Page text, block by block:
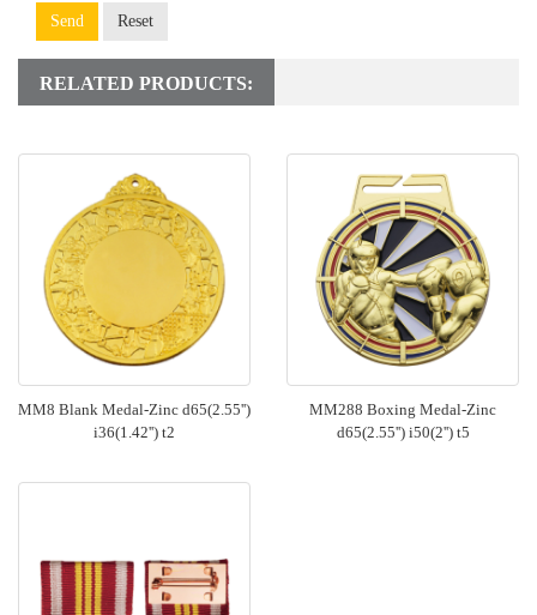
Send Reset
RELATED PRODUCTS:
MM8 Blank Medal-Zinc d65(2.55'')
i36(1.42'') t2
MM288 Boxing Medal-Zinc
d65(2.55'') i50(2'') t5